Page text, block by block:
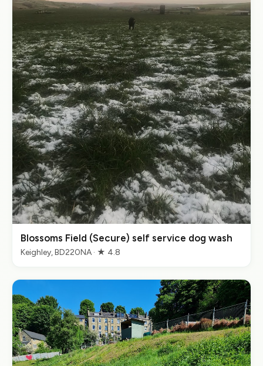
Blossoms Field (Secure) self service dog wash
Keighley, BD220NA · ★ 4.8